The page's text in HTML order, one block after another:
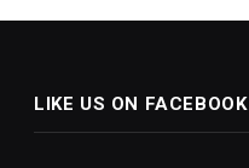
LIKE US ON FACEBOOK